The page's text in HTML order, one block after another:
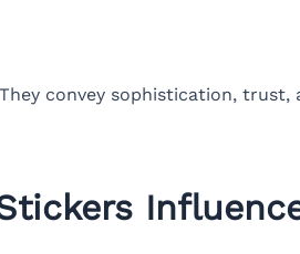
convey sophistication,